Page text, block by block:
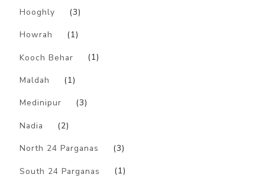
Hooghly (3)
Howrah (1)
Kooch Behar (1)
Maldah (1)
Medinipur (3)
Nadia (2)
North 24 Parganas (3)
South 24 Parganas (1)